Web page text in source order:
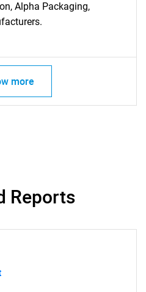
Alpha Packaging,
more
Reports